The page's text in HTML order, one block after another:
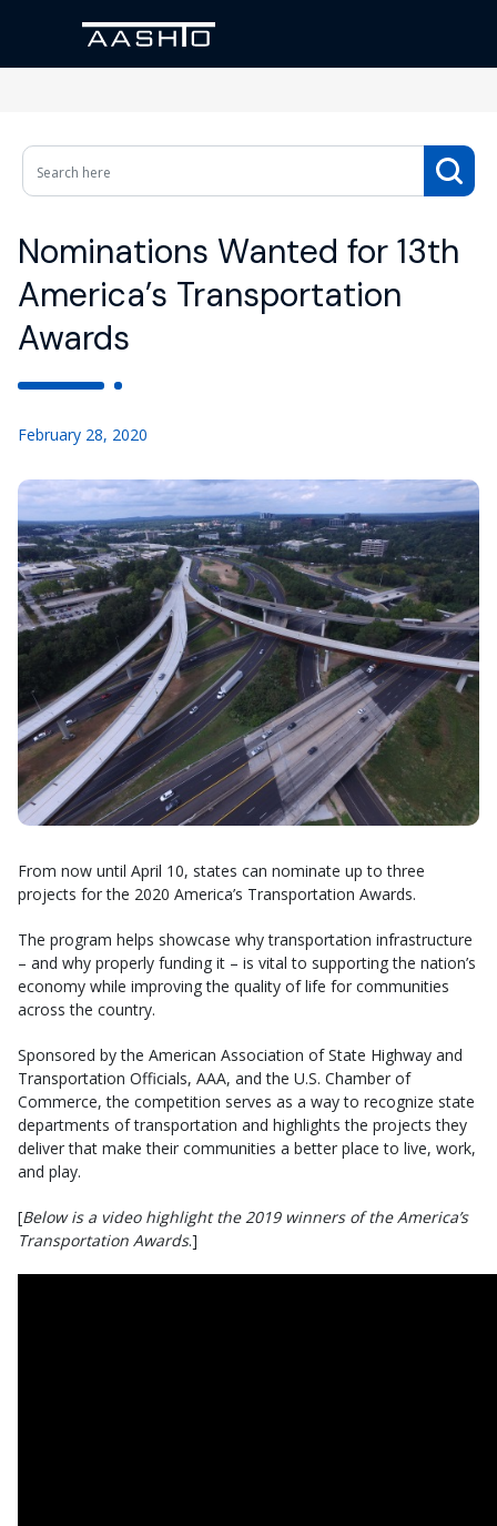
Nominations Wanted for 13th
America’s Transportation
Awards
February 28, 2020
From now until April 10, states can nominate up to three
projects for the 2020 America’s Transportation Awards.
The program helps showcase why transportation infrastructure
– and why properly funding it – is vital to supporting the nation’s
economy while improving the quality of life for communities
across the country.
Sponsored by the American Association of State Highway and
Transportation Officials, AAA, and the U.S. Chamber of
Commerce, the competition serves as a way to recognize state
departments of transportation and highlights the projects they
deliver that make their communities a better place to live, work,
and play.
[Below is a video highlight the 2019 winners of the America’s
Transportation Awards.]